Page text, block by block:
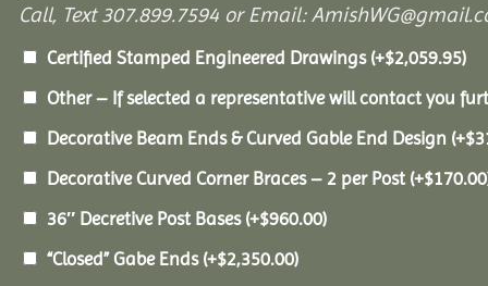
Call, Text 307.899.7594 or Email:
Certified Stamped Engineered Drawings (+$2,059.95)
Other – If selected a representative will contact you
Decorative Beam Ends & Curved Gable End Design (+$
Decorative Curved Corner Braces – 2 per Post (+$170.00
36″ Decretive Post Bases (+$960.00)
“Closed” Gabe Ends (+$2,350.00)